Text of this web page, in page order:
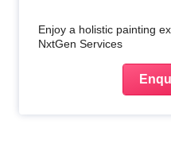
Enjoy a holistic painting
NxtGen Services